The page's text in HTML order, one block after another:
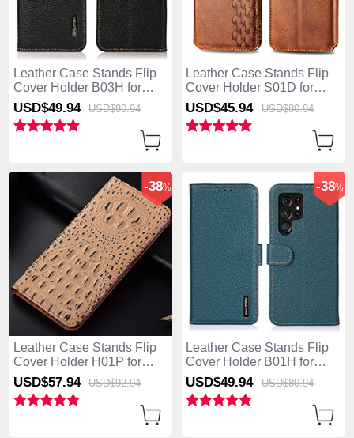
Leather Case Stands Flip
Cover Holder B03H for
Samsung Galaxy S25 Ultra
5G Black
USD$49.94 USD$80.94
Leather Case Stands Flip
Cover Holder S01D for
Samsung Galaxy S25 Ultra
5G Brown
USD$45.94 USD$80.94
Leather Case Stands Flip
Cover Holder H01P for
Samsung Galaxy S25 Ultra
5G Khaki
-38%
USD$57.94 USD$92.94
Leather Case Stands Flip
Cover Holder B01H for
Samsung Galaxy S25 Ultra
5G Green
-38%
USD$49.94 USD$80.94